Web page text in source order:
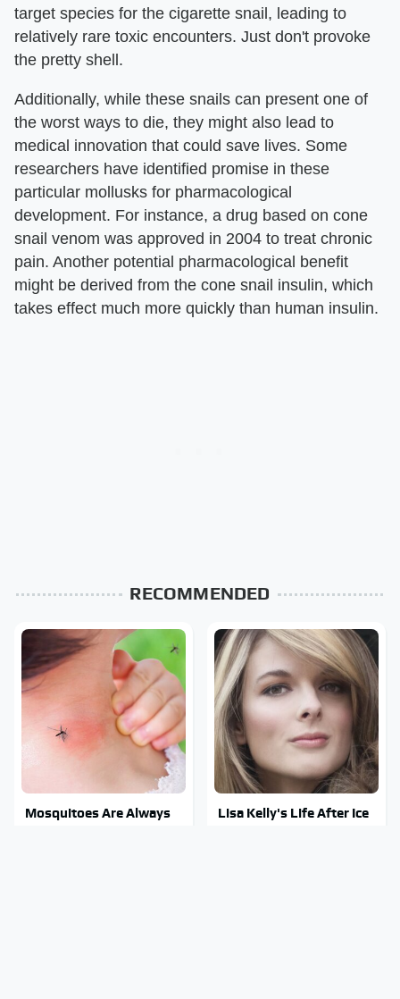
target species for the cigarette snail, leading to
relatively rare toxic encounters. Just don't provoke
the pretty shell.
Additionally, while these snails can present one of
the worst ways to die, they might also lead to
medical innovation that could save lives. Some
researchers have identified promise in these
particular mollusks for pharmacological
development. For instance, a drug based on cone
snail venom was approved in 2004 to treat chronic
pain. Another potential pharmacological benefit
might be derived from the cone snail insulin, which
takes effect much more quickly than human insulin.
RECOMMENDED
Mosquitoes Are Always
Lisa Kelly's Life After Ice